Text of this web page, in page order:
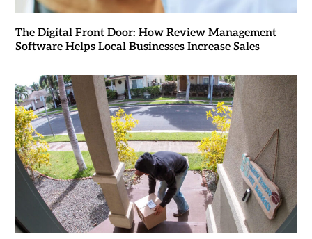
The Digital Front Door: How Review Management
Software Helps Local Businesses Increase Sales